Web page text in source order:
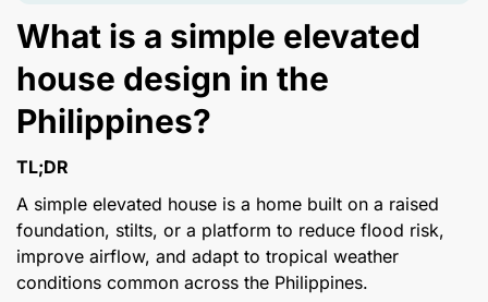
What is a simple elevated
house design in the
Philippines?
TL;DR
A simple elevated house is a home built on a raised
foundation, stilts, or a platform to reduce flood risk,
improve airflow, and adapt to tropical weather
conditions common across the Philippines.